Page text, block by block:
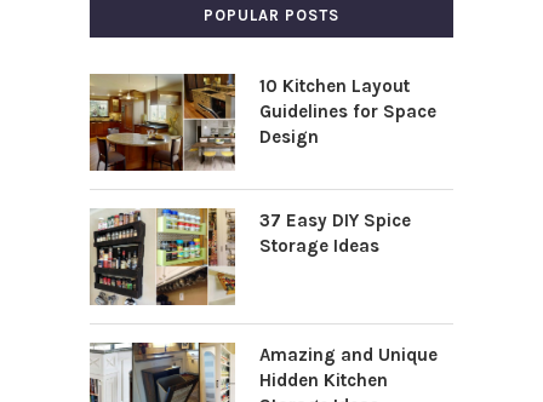
POPULAR POSTS
10 Kitchen Layout
Guidelines for Space
Design
37 Easy DIY Spice
Storage Ideas
Amazing and Unique
Hidden Kitchen